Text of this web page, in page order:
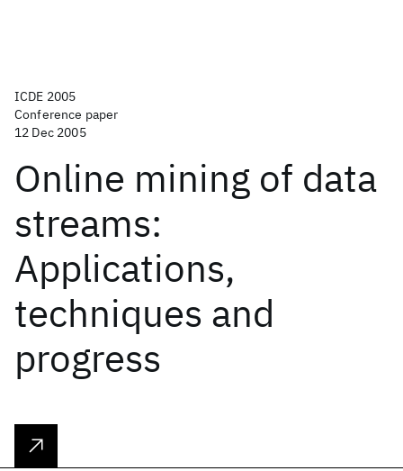
ICDE 2005
Conference paper
12 Dec 2005
Online mining of data
streams:
Applications,
techniques and
progress